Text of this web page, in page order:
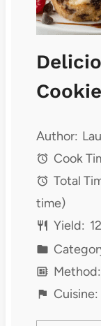
Author:
Cook
Total
time)
Yield: 12
Method:
Cuisine: